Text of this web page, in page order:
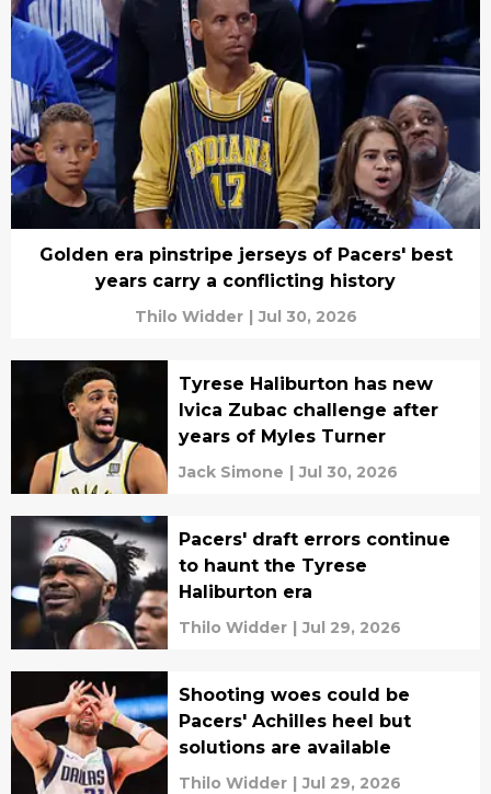
Golden era pinstripe jerseys of Pacers' best
years carry a conflicting history
Thilo Widder | Jul 30, 2026
Tyrese Haliburton has new
Ivica Zubac challenge after
years of Myles Turner
Jack Simone | Jul 30, 2026
Pacers' draft errors continue
to haunt the Tyrese
Haliburton era
Thilo Widder | Jul 29, 2026
Shooting woes could be
Pacers' Achilles heel but
solutions are available
Thilo Widder | Jul 29, 2026